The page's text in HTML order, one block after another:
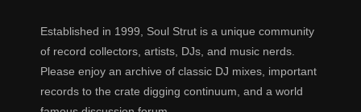
Established in 1999, Soul Strut is a unique community
of record collectors, artists, DJs, and music nerds.
Please enjoy an archive of classic DJ mixes, important
records to the crate digging continuum, and a world